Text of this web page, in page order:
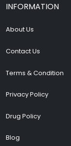
INFORMATION
About Us
Contact Us
Terms & Condition
Privacy Policy
Drug Policy
Blog